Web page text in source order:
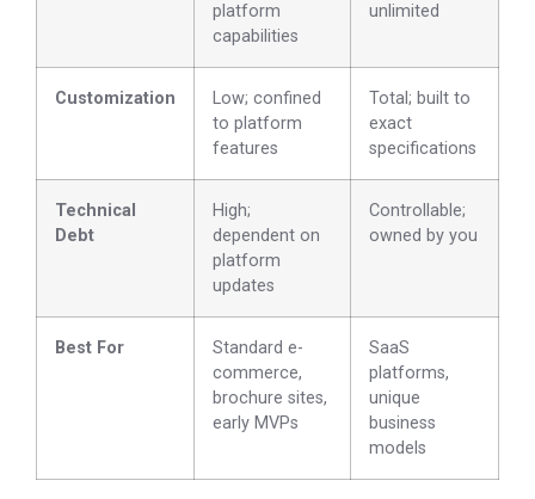
platform
capabilities
unlimited
Customization
Low; confined
to platform
features
Total; built to
exact
specifications
Technical
Debt
High;
dependent on
platform
updates
Controllable;
owned by you
Best For
Standard e-
commerce,
brochure sites,
early MVPs
SaaS
platforms,
unique
business
models